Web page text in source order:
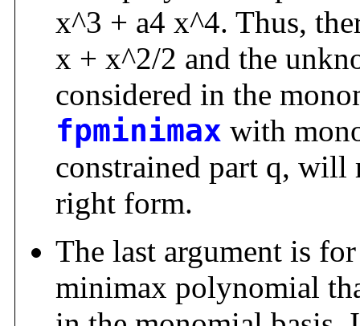
x^3 + a4 x^4. Thus,
x + x^2/2 and the
considered in the
fpminimax with
constrained part q,
right form.
The last argument is
minimax polynomial